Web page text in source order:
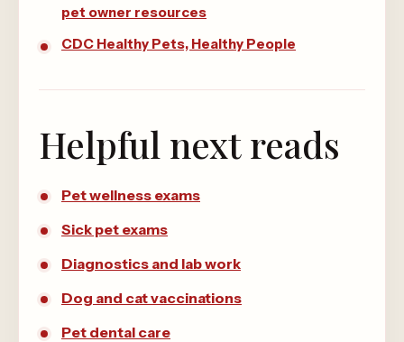
pet owner resources
CDC Healthy Pets, Healthy People
Helpful next reads
Pet wellness exams
Sick pet exams
Diagnostics and lab work
Dog and cat vaccinations
Pet dental care